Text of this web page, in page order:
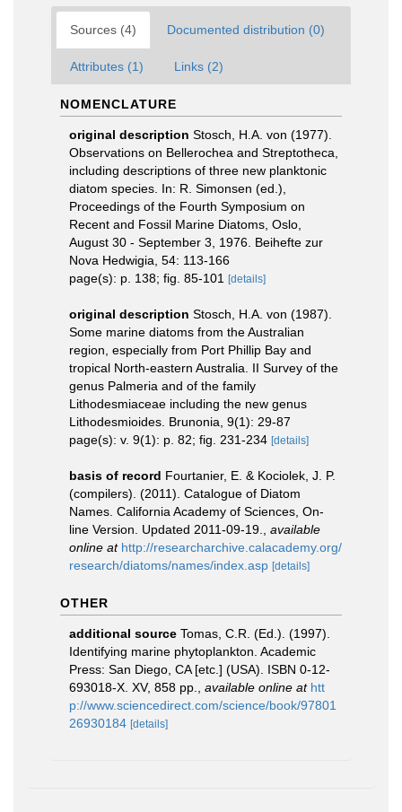
Sources (4) Documented distribution (0)
Attributes (1) Links (2)
NOMENCLATURE
original description Stosch, H.A. von (1977).
Observations on Bellerochea and Streptotheca,
including descriptions of three new planktonic
diatom species. In: R. Simonsen (ed.),
Proceedings of the Fourth Symposium on
Recent and Fossil Marine Diatoms, Oslo,
August 30 - September 3, 1976. Beihefte zur
Nova Hedwigia, 54: 113-166
page(s): p. 138; fig. 85-101
[details]
original description Stosch, H.A. von (1987).
Some marine diatoms from the Australian
region, especially from Port Phillip Bay and
tropical North-eastern Australia. II Survey of the
genus Palmeria and of the family
Lithodesmiaceae including the new genus
Lithodesmioides. Brunonia, 9(1): 29-87
page(s): v. 9(1): p. 82; fig. 231-234 [details]
basis of record Fourtanier, E. & Kociolek, J. P.
(compilers). (2011). Catalogue of Diatom
Names. California Academy of Sciences, On-
line Version. Updated 2011-09-19.
available
online at http://researcharchive.calacademy.org/
research/diatoms/names/index.asp [details]
OTHER
additional source Tomas, C.R. (Ed.). (1997).
Identifying marine phytoplankton. Academic
Press: San Diego, CA [etc.] (USA). ISBN 0-12-
693018-X. XV, 858 pp.
available online at htt
p://www.sciencedirect.com/science/book/97801
26930184 [details]